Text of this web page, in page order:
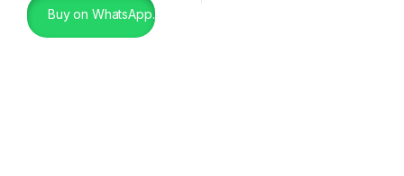
Buy on WhatsApp.